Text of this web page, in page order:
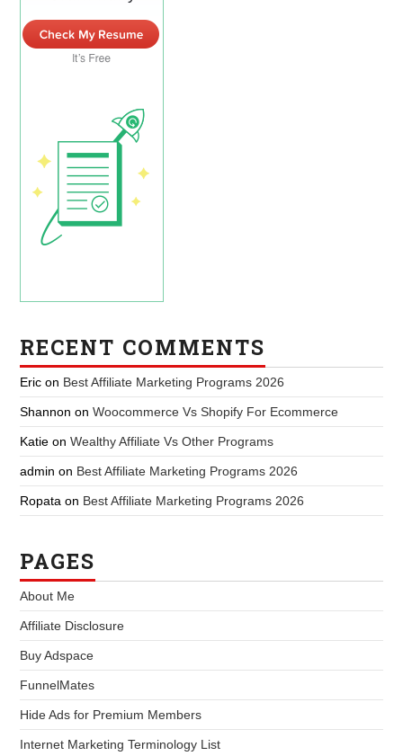
RECENT COMMENTS
Eric on Best Affiliate Marketing Programs 2026
Shannon onWoocommerce Vs Shopify For Ecommerce
Katie onWealthy Affiliate Vs Other Programs
admin on Best Affiliate Marketing Programs 2026
Ropata on Best Affiliate Marketing Programs 2026
PAGES
About Me
Affiliate Disclosure
Buy Adspace
FunnelMates
Hide Ads for Premium Members
Internet Marketing Terminology List